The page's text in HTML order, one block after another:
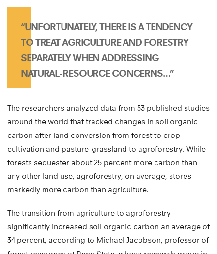
“UNFORTUNATELY, THERE IS A TENDENCY
TO TREAT AGRICULTURE AND FORESTRY
SEPARATELY WHEN ADDRESSING
NATURAL-RESOURCE CONCERNS…”
The researchers analyzed data from 53 published studies
around the world that tracked changes in soil organic
carbon after land conversion from forest to crop
cultivation and pasture-grassland to agroforestry. While
forests sequester about 25 percent more carbon than
any other land use, agroforestry, on average, stores
markedly more carbon than agriculture.
The transition from agriculture to agroforestry
significantly increased soil organic carbon an average of
34 percent, according to Michael Jacobson, professor of